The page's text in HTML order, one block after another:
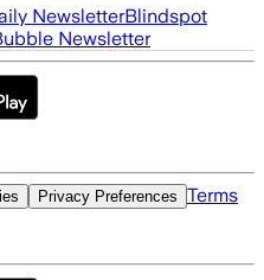
NewsletterBlindspot
Newsletter
Privacy Preferences Terms